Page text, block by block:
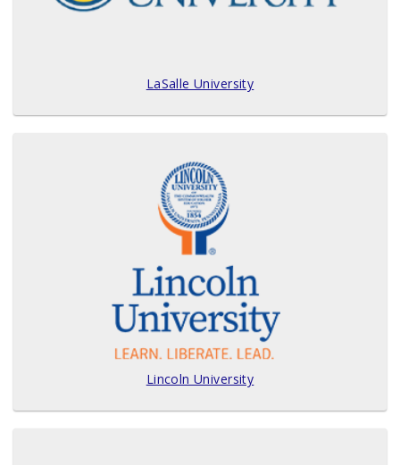
LaSalle University
Lincoln University